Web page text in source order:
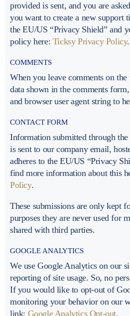
provided is sent, and you are
you want to create a new support
the EU/US “Privacy Shield” and
policy here: Ticksy Privacy Policy.
COMMENTS
When you leave comments on
data shown in the comments
and browser user agent string to
CONTACT FORM
Information submitted through
is sent to our company email,
adheres to the EU/US “Privacy
find more information about this
Policy.
These submissions are only kept
purposes they are never used for
shared with third parties.
GOOGLE ANALYTICS
We use Google Analytics on our
reporting of site usage. So, no
If you would like to opt-out of
monitoring your behavior on our
link: Google Analytics Opt-out.